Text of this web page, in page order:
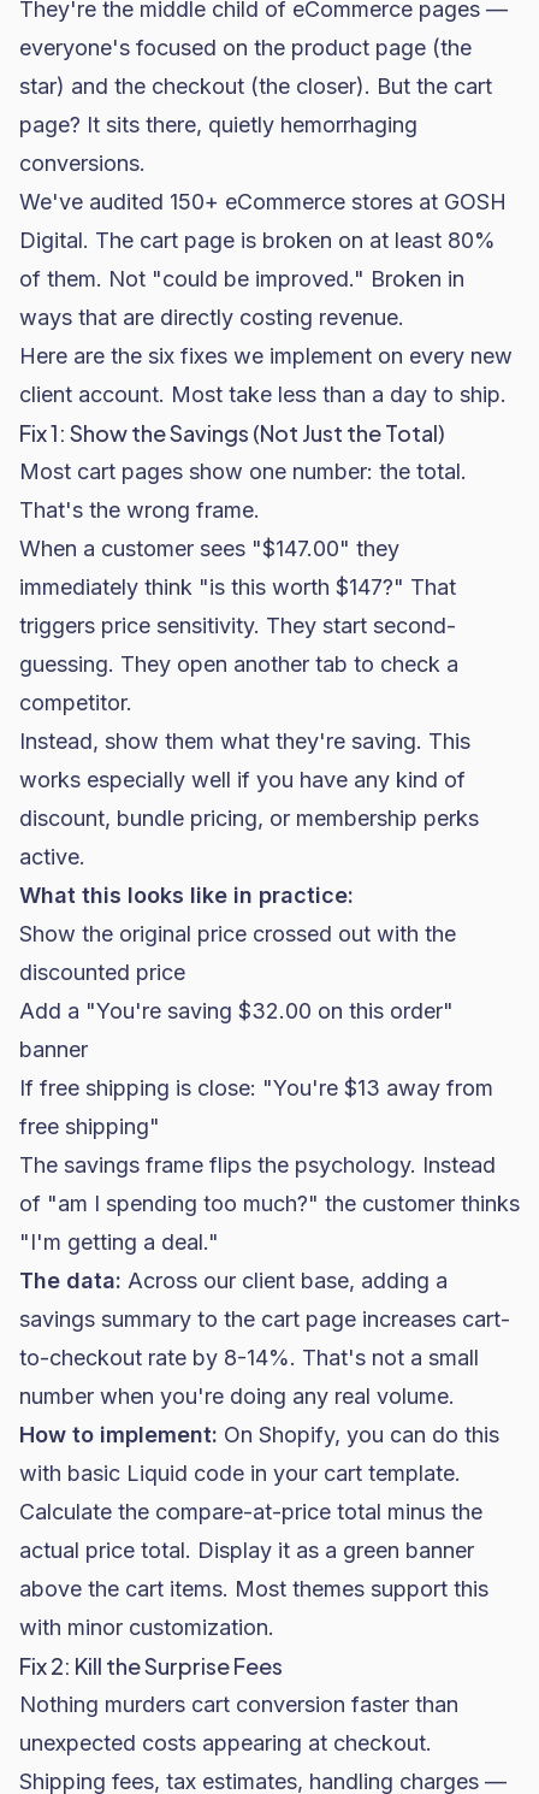
They're the middle child of eCommerce pages —
everyone's focused on the product page (the
star) and the checkout (the closer). But the cart
page? It sits there, quietly hemorrhaging
conversions.
We've audited 150+ eCommerce stores at GOSH
Digital. The cart page is broken on at least 80%
of them. Not "could be improved." Broken in
ways that are directly costing revenue.
Here are the six fixes we implement on every new
client account. Most take less than a day to ship.
Fix 1: Show the Savings (Not Just the Total)
Most cart pages show one number: the total.
That's the wrong frame.
When a customer sees "$147.00" they
immediately think "is this worth $147?" That
triggers price sensitivity. They start second-
guessing. They open another tab to check a
competitor.
Instead, show them what they're saving. This
works especially well if you have any kind of
discount, bundle pricing, or membership perks
active.
What this looks like in practice:
Show the original price crossed out with the
discounted price
Add a "You're saving $32.00 on this order"
banner
If free shipping is close: "You're $13 away from
free shipping"
The savings frame flips the psychology. Instead
of "am I spending too much?" the customer thinks
"I'm getting a deal."
The data: Across our client base, adding a
savings summary to the cart page increases cart-
to-checkout rate by 8-14%. That's not a small
number when you're doing any real volume.
How to implement: On Shopify, you can do this
with basic Liquid code in your cart template.
Calculate the compare-at-price total minus the
actual price total. Display it as a green banner
above the cart items. Most themes support this
with minor customization.
Fix 2: Kill the Surprise Fees
Nothing murders cart conversion faster than
unexpected costs appearing at checkout.
Shipping fees, tax estimates, handling charges —